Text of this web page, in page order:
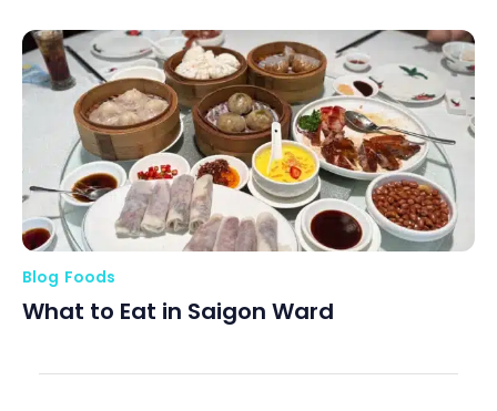
Blog Foods
What to Eat in Saigon Ward